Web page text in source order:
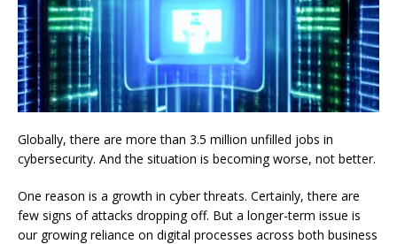
Globally, there are more than 3.5 million unfilled jobs in
cybersecurity. And the situation is becoming worse, not better.
One reason is a growth in cyber threats. Certainly, there are
few signs of attacks dropping off. But a longer-term issue is
our growing reliance on digital processes across both business